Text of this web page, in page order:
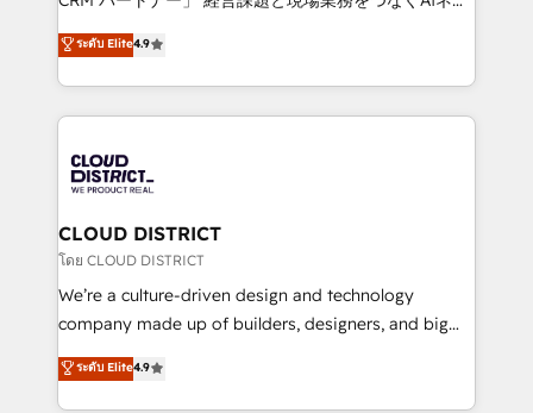
Platform Migration Excellence. • Top 3 Partner of the
Year LATAM 2022, 2023, 2024, 2025. • Partner of the
business with HubSpot? Let Cebra’s experts help
you grow faster, smarter, and with impact.
ティブ・エージェンシーとして、HubSpot Eliteの実装
力で顧客フロント業務を再設計します。 💡 100inc は何
をする会社か？ HubSpotを共通基盤に、AIエージェン
トを組み込んだ顧客フロント業務（マーケティング・営
ィブ・エージェンシーです。事業部・グループ会社・部
門が分立する組織で、データと業務プロセスのサイロ化
を、CRMを軸とした全社共通基盤に再構築します。意
思決定者・PMO・現場担当者に並走します。 1️⃣
HubSpot導入・活用支援 顧客データの一元化から、
GTMの見える化・自動化まで。全Hub統合運用、デー
2️⃣ AIエージェント組織構築 営業・マーケティング業務
の一部をAIが自律実行する組織への移行を設計・実装。
ระดับ Elite4.9
CLOUD DISTRICT
โดย CLOUD DISTRICT
We’re a culture-driven design and technology
company made up of builders, designers, and big
thinkers. We blend strategy, design, and
development—always fueled by curiosity—to turn
ระดับ Elite4.9